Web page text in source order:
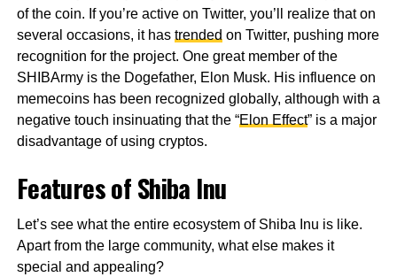
of the coin. If you’re active on Twitter, you’ll realize that on
several occasions, it has trended on Twitter, pushing more
recognition for the project. One great member of the
SHIBArmy is the Dogefather, Elon Musk. His influence on
memecoins has been recognized globally, although with a
negative touch insinuating that the “Elon Effect” is a major
disadvantage of using cryptos.
Features of Shiba Inu
Let’s see what the entire ecosystem of Shiba Inu is like.
Apart from the large community, what else makes it
special and appealing?